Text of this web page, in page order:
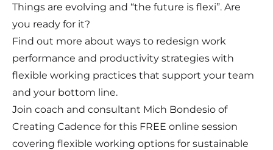
Things are evolving and “the future is flexi”. Are
you ready for it?
Find out more about ways to redesign work
performance and productivity strategies with
flexible working practices that support your team
and your bottom line.
Join coach and consultant Mich Bondesio of
Creating Cadence for this FREE online session
covering flexible working options for sustainable